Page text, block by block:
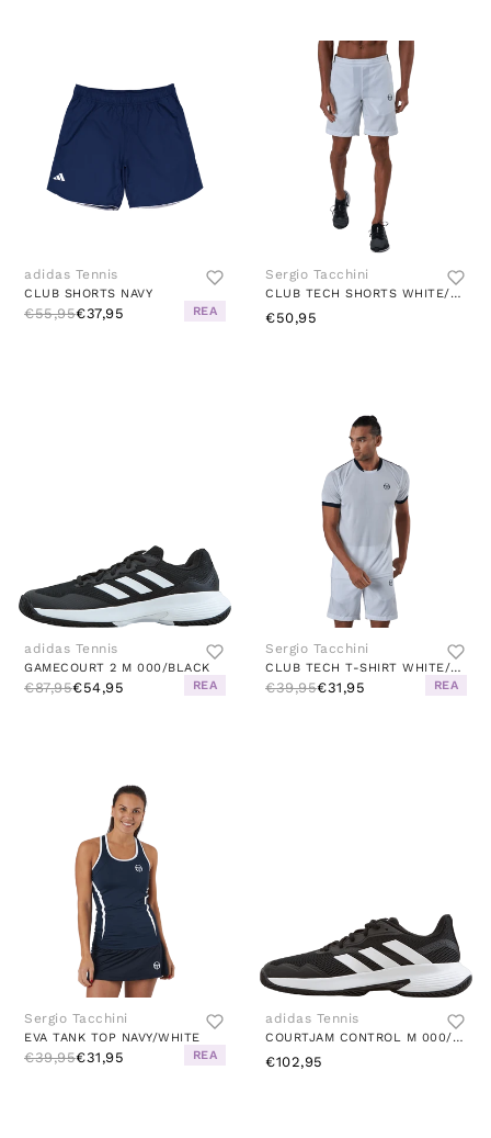
adidas Tennis
CLUB SHORTS NAVY
€55,95€37,95 REA
Sergio Tacchini
CLUB TECH SHORTS WHITE/NAVY
€50,95
adidas Tennis
GAMECOURT 2 M 000/BLACK
€87,95€54,95 REA
Sergio Tacchini
CLUB TECH T-SHIRT WHITE/NAVY
€39,95€31,95 REA
Sergio Tacchini
EVA TANK TOP NAVY/WHITE
€39,95€31,95 REA
adidas Tennis
COURTJAM CONTROL M 000/BLACK
€102,95